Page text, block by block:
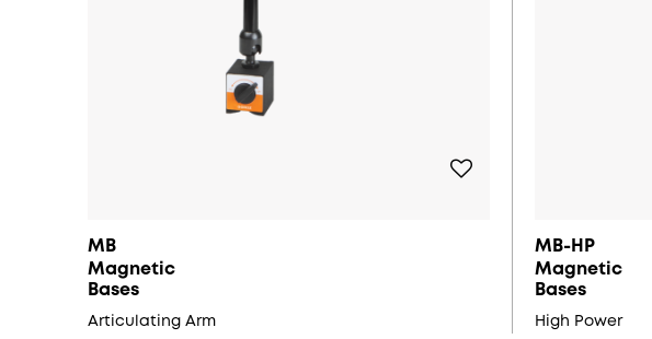
MB
Magnetic
Bases
Articulating Arm
MB-HP
Magnetic
Bases
High Power